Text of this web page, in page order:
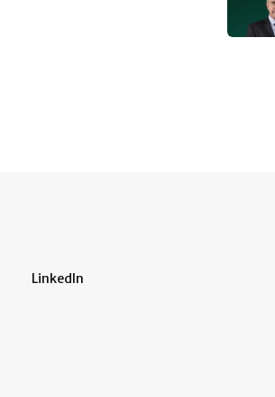
LinkedIn